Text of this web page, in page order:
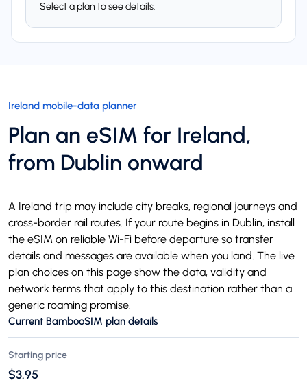
Select a plan to see details.
Ireland mobile-data planner
Plan an eSIM for Ireland,
from Dublin onward
A Ireland trip may include city breaks, regional journeys and
cross-border rail routes. If your route begins in Dublin, install
the eSIM on reliable Wi-Fi before departure so transfer
details and messages are available when you land. The live
plan choices on this page show the data, validity and
network terms that apply to this destination rather than a
generic roaming promise.
Current BambooSIM plan details
Starting price
$3.95